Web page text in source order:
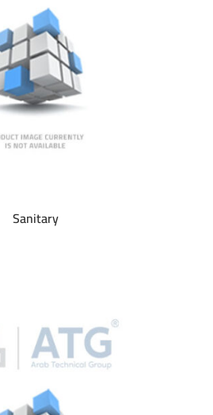
Sanitary